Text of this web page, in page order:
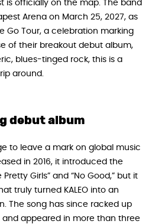
is officially on the map. The band
Arena on March 25, 2027, as
Go Tour, a celebration marking
of their breakout debut album,
blues-tinged rock, this is a
around.
debut album
to leave a mark on global music
in 2016, it introduced the
Girls” and “No Good,” but it
truly turned KALEO into an
The song has since racked up
and appeared in more than three